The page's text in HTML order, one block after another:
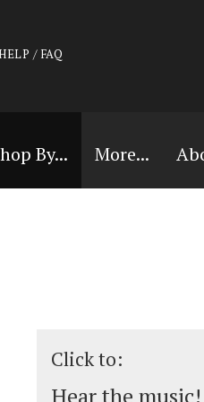
/ FAQ
By... More...
Click to:
Hear the music!